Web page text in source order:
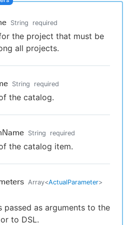
or returning.
String required
the project that must be
all projects.
String required
the catalog.
String required
the catalog item.
Array<ActualParameter>
passed as arguments to the
to DSL.